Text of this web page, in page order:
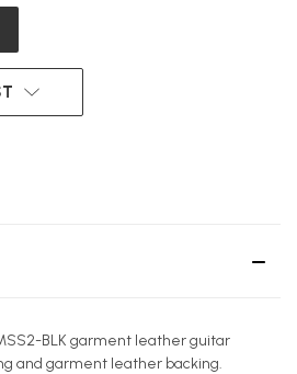
BLK garment leather guitar
and garment leather backing.